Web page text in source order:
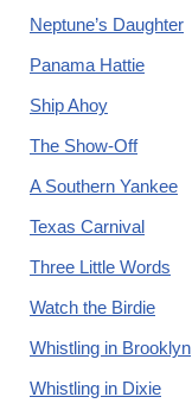
Neptune’s Daughter
Panama Hattie
Ship Ahoy
The Show-Off
A Southern Yankee
Texas Carnival
Three Little Words
Watch the Birdie
Whistling in Brooklyn
Whistling in Dixie